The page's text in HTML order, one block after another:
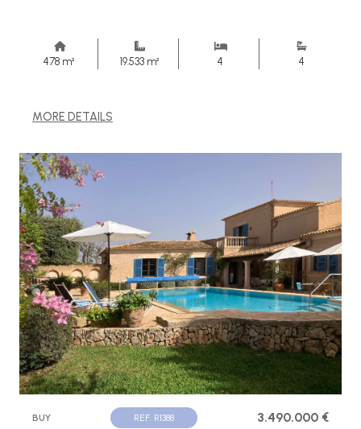
478 m² 19.533 m² 4 4
MORE DETAILS
BUY REF. R1388 3.490.000 €